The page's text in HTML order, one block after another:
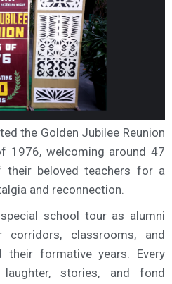
the Golden Jubilee Reunion
1976, welcoming around 47
beloved teachers for a
and reconnection.
school tour as alumni
corridors, classrooms, and
their formative years. Every
stories, and fond